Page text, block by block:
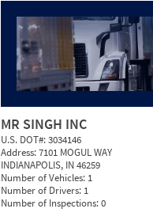
MR SINGH INC
U.S. DOT#:3034146
Address:7101 MOGUL WAY
INDIANAPOLIS, IN 46259
Number of Vehicles: 1
Number of Drivers: 1
Number of Inspections:0